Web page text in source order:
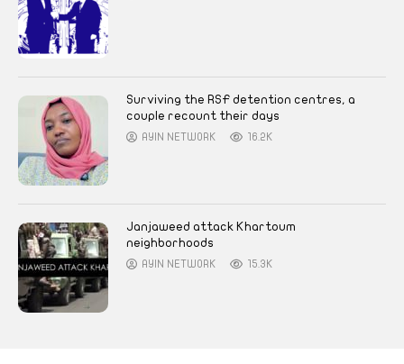
Surviving the RSF detention centres, a
couple recount their days
AYIN NETWORK 16.2K
Janjaweed attack Khartoum
neighborhoods
AYIN NETWORK 15.3K